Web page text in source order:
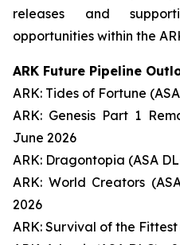
releases and
opportunities within the
ARK Future Pipeline
ARK: Tides of Fortune
ARK: Genesis Part 1
June 2026
ARK: Dragontopia (ASA
ARK: World Creators
2026
ARK: Survival of the